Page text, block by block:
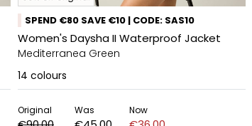
SPEND €80 SAVE €10 | CODE: SAS10
Women's Daysha II Waterproof Jacket
Mediterranea Green
14 colours
Original Was Now